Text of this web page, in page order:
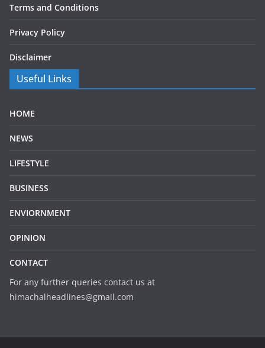
Terms and Conditions
Privacy Policy
Disclaimer
Useful Links
HOME
NEWS
LIFESTYLE
BUSINESS
ENVIORNMENT
OPINION
CONTACT
For any further queries contact us at
himachalheadlines@gmail.com